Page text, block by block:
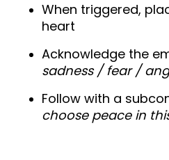
When triggered,
heart
Acknowledge the
sadness / fear /
Follow with a
choose peace in